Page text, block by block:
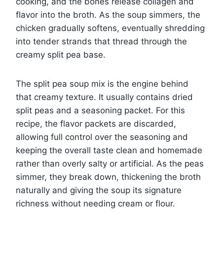
flavor into the broth. As the soup simmers, the
chicken gradually softens, eventually shredding
into tender strands that thread through the
creamy split pea base.
The split pea soup mix is the engine behind
that creamy texture. It usually contains dried
split peas and a seasoning packet. For this
recipe, the flavor packets are discarded,
allowing full control over the seasoning and
keeping the overall taste clean and homemade
rather than overly salty or artificial. As the peas
simmer, they break down, thickening the broth
naturally and giving the soup its signature
richness without needing cream or flour.